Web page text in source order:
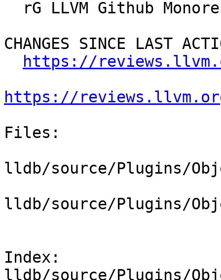
CHANGES SINCE LAST
https://
https://
Files:
lldb/source/Plugins/
lldb/source/Plugins/
Index:
lldb/source/Plugins/